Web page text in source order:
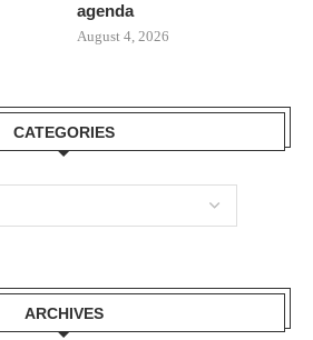
agenda
August 4, 2026
CATEGORIES
ARCHIVES